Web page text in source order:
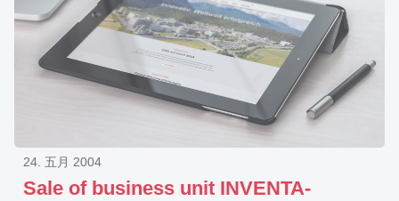
Sale of business unit INVENTA-
24. 五月 2004